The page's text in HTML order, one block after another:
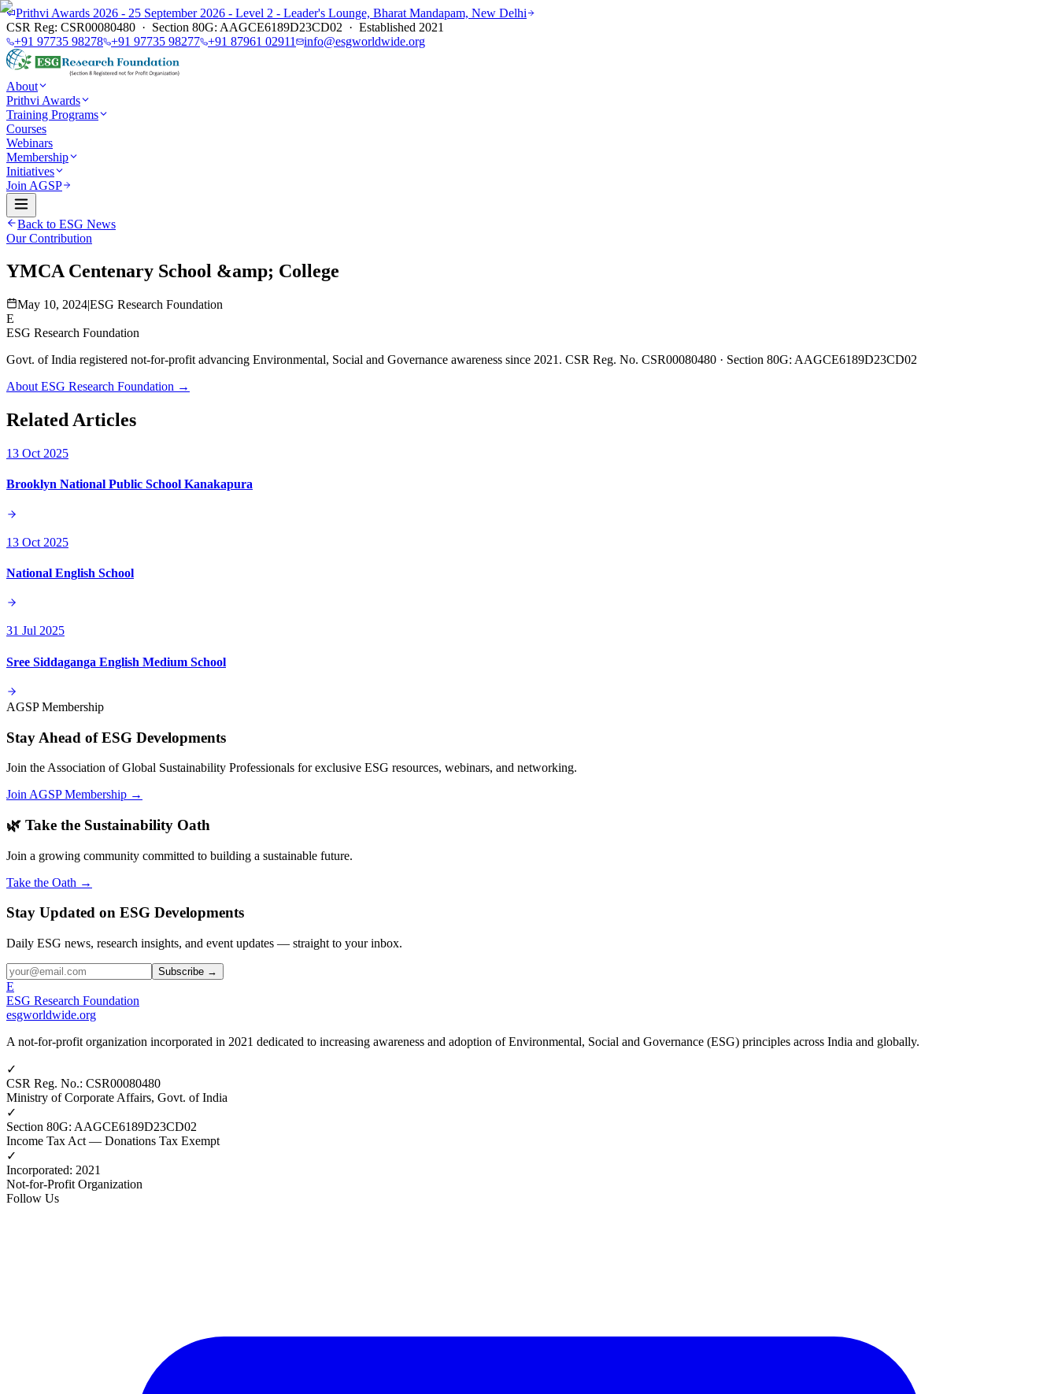
Prithvi Awards 2026 - 25 September 2026 - Level 2 - Leader's Lounge, Bharat Mandapam, New Delhi
CSR Reg: CSR00080480 · Section 80G: AAGCE6189D23CD02 · Established 2021
+91 97735 98278 +91 97735 98277 +91 87961 02911 info@esgworldwide.org
About
Prithvi Awards
Training Programs
Courses
Webinars
Membership
Initiatives
Join AGSP
Back to ESG News
Our Contribution
YMCA Centenary School &amp; College
May 10, 2024|ESG Research Foundation
E
ESG Research Foundation
Govt. of India registered not-for-profit advancing Environmental, Social and Governance awareness since 2021. CSR Reg. No. CSR00080480 · Section 80G: AAGCE6189D23CD02
About ESG Research Foundation →
Related Articles
13 Oct 2025
Brooklyn National Public School Kanakapura
13 Oct 2025
National English School
31 Jul 2025
Sree Siddaganga English Medium School
AGSP Membership
Stay Ahead of ESG Developments
Join the Association of Global Sustainability Professionals for exclusive ESG resources, webinars, and networking.
Join AGSP Membership →
🌿 Take the Sustainability Oath
Join a growing community committed to building a sustainable future.
Take the Oath →
Stay Updated on ESG Developments
Daily ESG news, research insights, and event updates — straight to your inbox.
Subscribe →
E
ESG Research Foundation
esgworldwide.org
A not-for-profit organization incorporated in 2021 dedicated to increasing awareness and adoption of Environmental, Social and Governance (ESG) principles across India and globally.
✓
CSR Reg. No.: CSR00080480
Ministry of Corporate Affairs, Govt. of India
✓
Section 80G: AAGCE6189D23CD02
Income Tax Act — Donations Tax Exempt
✓
Incorporated: 2021
Not-for-Profit Organization
Follow Us